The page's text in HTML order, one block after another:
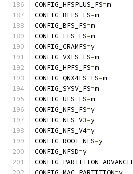
CONFIG_HFSPLUS_FS=m
CONFIG_BEFS_FS=m
CONFIG_BFS_FS=m
CONFIG_EFS_FS=m
CONFIG_CRAMFS=y
CONFIG_VXFS_FS=m
CONFIG_HPFS_FS=m
CONFIG_QNX4FS_FS=m
CONFIG_SYSV_FS=m
CONFIG_UFS_FS=m
CONFIG_NFS_FS=y
CONFIG_NFS_V3=y
CONFIG_NFS_V4=y
CONFIG_ROOT_NFS=y
CONFIG_NFSD=y
CONFIG_MAC_PARTITION=y